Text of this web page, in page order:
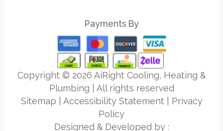
Payments By
Copyright © 2026 AiRight Cooling, Heating &
Plumbing | All rights reserved
Sitemap
Accessibility Statement| Privacy
Policy
Designed & Developed by :